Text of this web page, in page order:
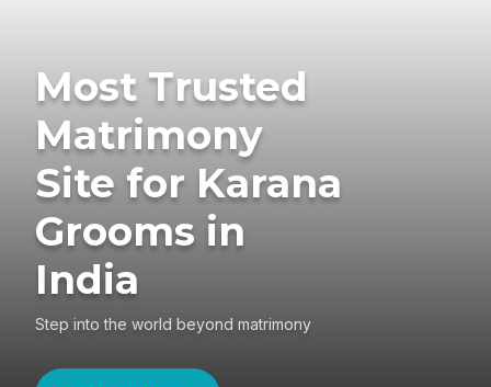
Most Trusted
Matrimony
Site for Karana
Grooms in
India
Step into the world beyond matrimony